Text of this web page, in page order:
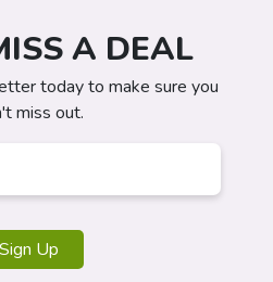
A DEAL
today to make sure you
miss out.
Sign Up